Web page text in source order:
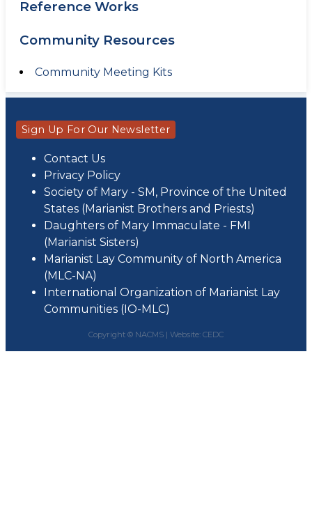
Reference Works
Community Resources
Community Meeting Kits
Sign Up For Our Newsletter
Contact Us
Privacy Policy
Society of Mary - SM, Province of the United
States (Marianist Brothers and Priests)
Daughters of Mary Immaculate - FMI
(Marianist Sisters)
Marianist Lay Community of North America
(MLC-NA)
International Organization of Marianist Lay
Communities (IO-MLC)
Copyright © NACMS | Website: CEDC